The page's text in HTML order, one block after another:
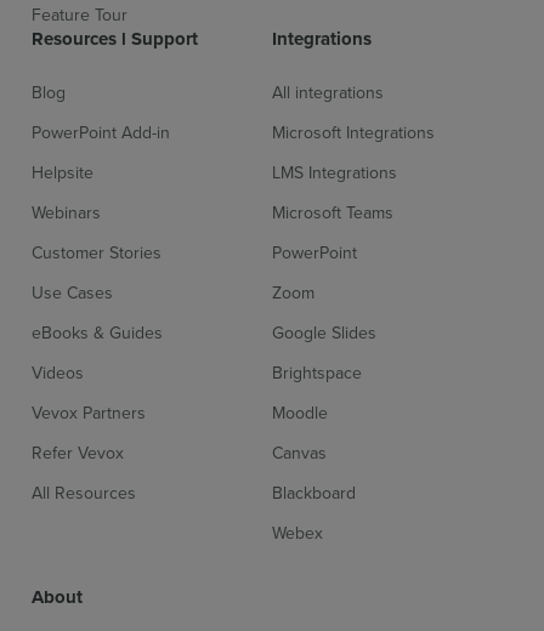
Feature Tour
Resources l Support
Blog
PowerPoint Add-in
Helpsite
Webinars
Customer Stories
Use Cases
eBooks & Guides
Videos
Vevox Partners
Refer Vevox
All Resources
Integrations
All integrations
Microsoft Integrations
LMS Integrations
Microsoft Teams
PowerPoint
Zoom
Google Slides
Brightspace
Moodle
Canvas
Blackboard
Webex
About